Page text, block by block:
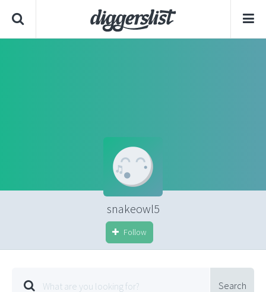
snakeowl5
Follow
Search